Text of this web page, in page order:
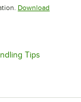
tabDownload
Tips